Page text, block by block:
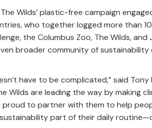
Wilds’ plastic-free campaign
who together logged more than
the Columbus Zoo, The Wilds,
broader community of sustainability
have to be complicated,” said Tony
Wilds are leading the way by making
proud to partner with them to help
part of their daily